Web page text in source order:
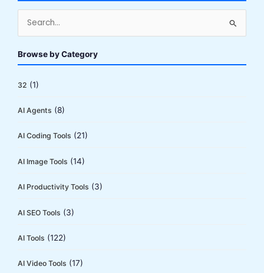
r
f
:
Browse by Category
32 (1)
AI Agents (8)
AI Coding Tools (21)
AI Image Tools (14)
AI Productivity Tools (3)
AI SEO Tools (3)
AI Tools (122)
AI Video Tools (17)